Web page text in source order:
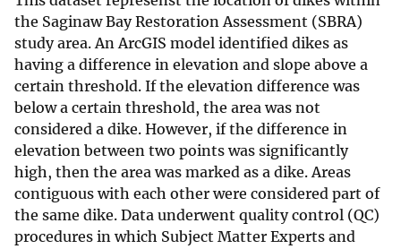
the Saginaw Bay Restoration Assessment (SBRA)
study area. An ArcGIS model identified dikes as
having a difference in elevation and slope above a
certain threshold. If the elevation difference was
below a certain threshold, the area was not
considered a dike. However, if the difference in
elevation between two points was significantly
high, then the area was marked as a dike. Areas
contiguous with each other were considered part of
the same dike. Data underwent quality control (QC)
procedures in which Subject Matter Experts and